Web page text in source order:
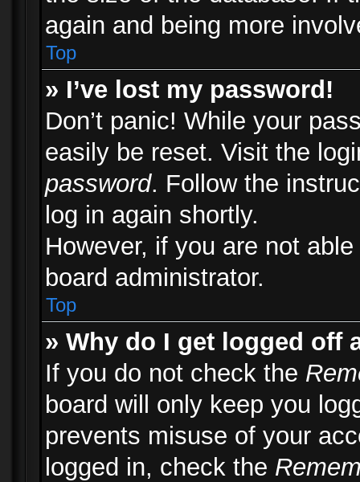
again and being more
Top
» I’ve lost my password!
Don’t panic! While your
easily be reset. Visit the
password. Follow the
log in again shortly.
However, if you are not
board administrator.
Top
» Why do I get logged off
If you do not check the
board will only keep you
prevents misuse of your
logged in, check the